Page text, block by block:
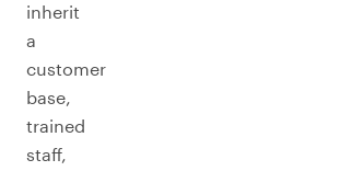
inherit
a
customer
base,
trained
staff,